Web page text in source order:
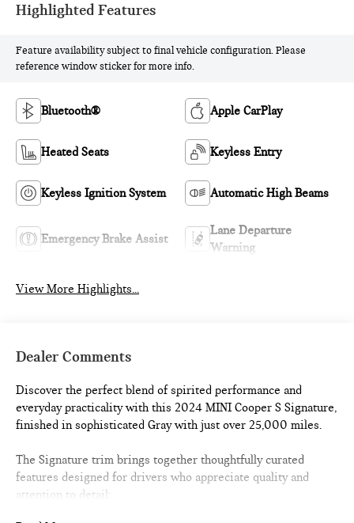
Highlighted Features
Feature availability subject to final vehicle configuration. Please
reference window sticker for more info.
Bluetooth® Apple CarPlay
Heated Seats Keyless Entry
Keyless Ignition System Automatic High Beams
Emergency Brake Assist
Lane Departure
Warning
View More Highlights...
Dealer Comments
Discover the perfect blend of spirited performance and
everyday practicality with this 2024 MINI Cooper S Signature,
finished in sophisticated Gray with just over 25,000 miles.
The Signature trim brings together thoughtfully curated
features designed for drivers who appreciate quality and
attention to detail: